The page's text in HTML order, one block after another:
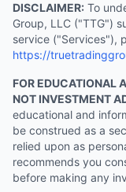
DISCLAIMER: To
Group, LLC ("TTG")
service ("Services"),
https://
FOR EDUCATIONAL
NOT INVESTMENT
educational and
be construed as a
relied upon as
recommends you
before making any